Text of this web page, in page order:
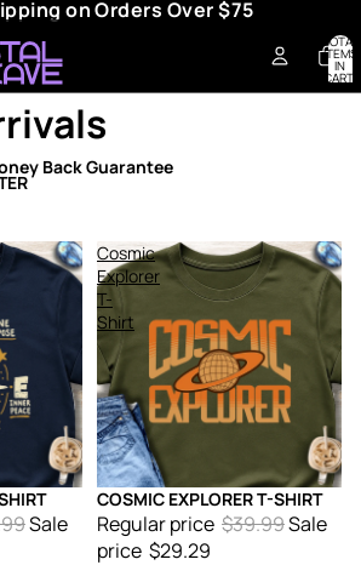
on Orders Over $75
TOTAL
ITEMS
IN
CART:
0
Back Guarantee
Sale
Cosmic
Explorer
T-
Shirt
Sale
COSMIC EXPLORER T-SHIRT
Regular price $39.99Sale
price $29.29